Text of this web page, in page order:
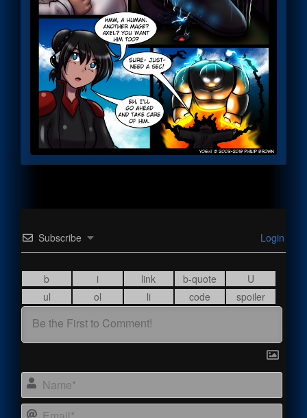
Subscribe Login